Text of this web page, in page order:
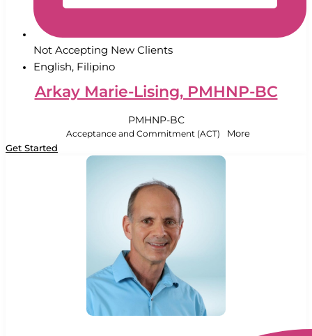
Not Accepting New Clients
English, Filipino
Arkay Marie-Lising, PMHNP-BC
PMHNP-BC
Acceptance and Commitment (ACT) More
Get Started